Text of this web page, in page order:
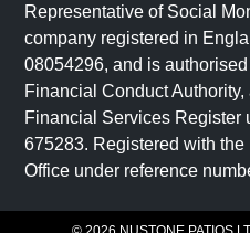
Representative of Social
company registered in
08054296, and is
Financial Conduct
Financial Services Register
675283. Registered with
Office under reference